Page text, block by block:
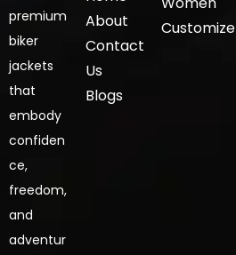
premium
biker
jackets
that
embody
confiden
ce,
freedom,
and
adventur
About
Contact
Us
Blogs
Customize